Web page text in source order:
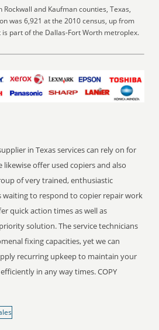
Rockwall and Kaufman counties, Texas,
was 6,921 at the 2010 census, up from
is part of the Dallas-Fort Worth metroplex.
in Texas services can rely on for
likewise offer used copiers and also
of very trained, enthusiastic
waiting to respond to copier repair work
quick action times as well as
solution. The service technicians
fixing capacities, yet we can
recurring upkeep to maintain your
in any way times. COPY